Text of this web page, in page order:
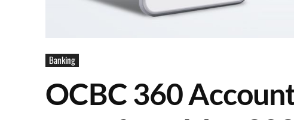
Banking
OCBC 360